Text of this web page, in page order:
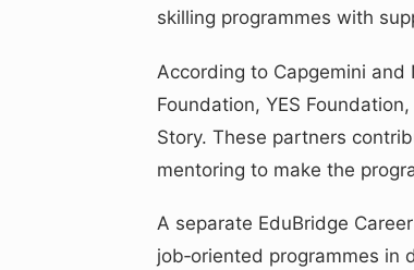
skilling programmes with
According to Capgemini and
Foundation, YES
Story. These partners
mentoring to make the
A separate EduBridge
job‑oriented programmes in